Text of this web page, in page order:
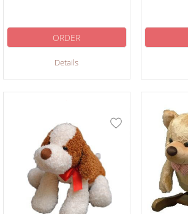
Details
ORDER